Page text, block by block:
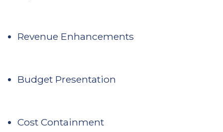
Revenue Enhancements
Budget Presentation
Cost Containment